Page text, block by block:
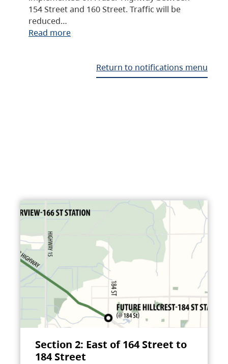
154 Street and 160 Street. Traffic will be
reduced…
Read more
Return to notifications menu
Section 2: East of 164 Street to
184 Street